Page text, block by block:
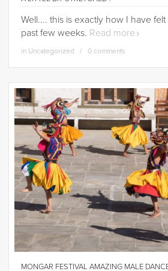
Well.... this is exactly how I have
past few weeks. Read more
in Uncategorized 0 comments
MONGAR FESTIVAL AMAZING MALE